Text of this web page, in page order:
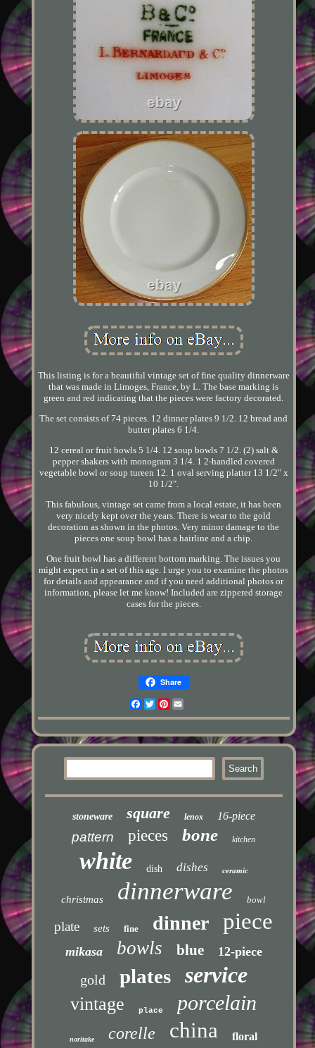
This listing is for a beautiful vintage set of fine quality dinnerware
that was made in Limoges, France, by L. The base marking is
green and red indicating that the pieces were factory decorated.
The set consists of 74 pieces. 12 dinner plates 9 1/2. 12 bread and
butter plates 6 1/4.
12 cereal or fruit bowls 5 1/4. 12 soup bowls 7 1/2. (2) salt &
pepper shakers with monogram 3 1/4. 1 2-handled covered
vegetable bowl or soup tureen 12. 1 oval serving platter 13 1/2" x
10 1/2".
This fabulous, vintage set came from a local estate, it has been
very nicely kept over the years. There is wear to the gold
decoration as shown in the photos. Very minor damage to the
pieces one soup bowl has a hairline and a chip.
One fruit bowl has a different bottom marking. The issues you
might expect in a set of this age. I urge you to examine the photos
for details and appearance and if you need additional photos or
information, please let me know! Included are zippered storage
cases for the pieces.
Share
Facebook
TwitterPinterest
stoneware square lenox 16-piece
pattern pieces bone kitchen
white dish dishes ceramic
christmas dinnerware bowl
plate sets fine dinner piece
mikasa bowls blue 12-piece
gold plates service
vintage place porcelain
noritake corelle china floral